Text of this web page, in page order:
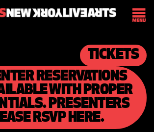
TICKETS
RESERVATIONS
WITH PROPER
PRESENTERS
RSVP HERE.